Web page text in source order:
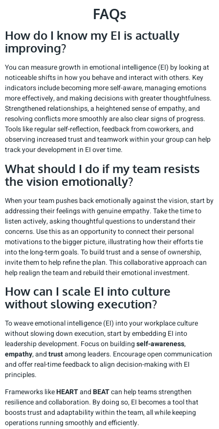
FAQs
How do I know my EI is actually
improving?
You can measure growth in emotional intelligence (EI) by looking at
noticeable shifts in how you behave and interact with others. Key
indicators include becoming more self-aware, managing emotions
more effectively, and making decisions with greater thoughtfulness.
Strengthened relationships, a heightened sense of empathy, and
resolving conflicts more smoothly are also clear signs of progress.
Tools like regular self-reflection, feedback from coworkers, and
observing increased trust and teamwork within your group can help
track your development in EI over time.
What should I do if my team resists
the vision emotionally?
When your team pushes back emotionally against the vision, start by
addressing their feelings with genuine empathy. Take the time to
listen actively, asking thoughtful questions to understand their
concerns. Use this as an opportunity to connect their personal
motivations to the bigger picture, illustrating how their efforts tie
into the long-term goals. To build trust and a sense of ownership,
invite them to help refine the plan. This collaborative approach can
help realign the team and rebuild their emotional investment.
How can I scale EI into culture
without slowing execution?
To weave emotional intelligence (EI) into your workplace culture
without slowing down execution, start by embedding EI into
leadership development. Focus on buildingself-awareness,
empathy, andtrustamong leaders. Encourage open communication
and offer real-time feedback to align decision-making with EI
principles.
Frameworks likeHEARTandBEATcan help teams strengthen
resilience and collaboration. By doing so, EI becomes a tool that
boosts trust and adaptability within the team, all while keeping
operations running smoothly and efficiently.